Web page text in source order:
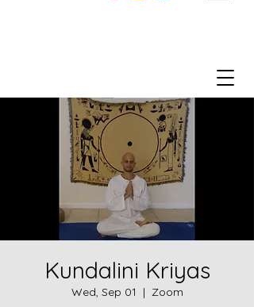
Kundalini Kriyas
Wed, Sep 01
  |
Zoom